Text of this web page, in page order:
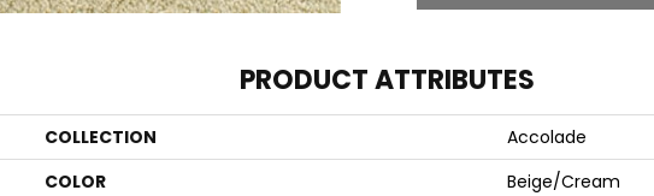
PRODUCT ATTRIBUTES
COLLECTION
Accolade
COLOR
Beige/Cream